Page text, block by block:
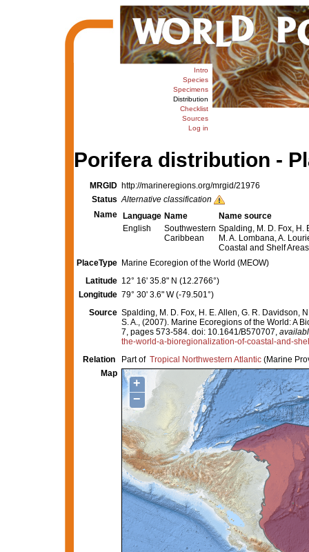
Intro
Species
Specimens
Distribution
Checklist
Sources
Log in
Porifera distribution -
MRGID http://marineregions.org/mrgid/21976
Status Alternative classification
Name
Language Name
Name source
English
Southwestern
Caribbean
Spalding, M. D. Fox, H.
M. A. Lombana, A.
Coastal and Shelf
PlaceType
Marine Ecoregion of the World (MEOW)
Latitude 12° 16' 35.8" N (12.2766°)
Longitude 79° 30' 3.6" W (-79.501°)
Source Spalding, M. D. Fox, H. E. Allen, G. R. Davidson,
S. A., (2007). Marine Ecoregions of the World: A
7, pages 573-584. doi: 10.1641/B570707,
the-world-a-bioregionalization-of-coastal-and-
Relation
Part of Tropical Northwestern Atlantic(Marine
Map
+
−